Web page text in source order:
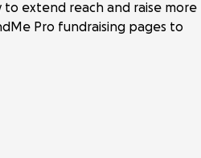
to extend reach and raise more
Pro fundraising pages to